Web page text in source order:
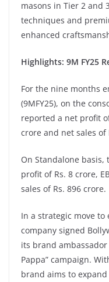
masons in Tier 2 and
techniques and
enhanced
Highlights: 9M FY25
For the nine months
(9MFY25), on the
reported a net profit
crore and net sales of
On Standalone
profit of Rs. 8 crore,
sales of Rs. 896 crore.
In a strategic move to
company signed
its brand
Pappa” campaign.
brand aims to